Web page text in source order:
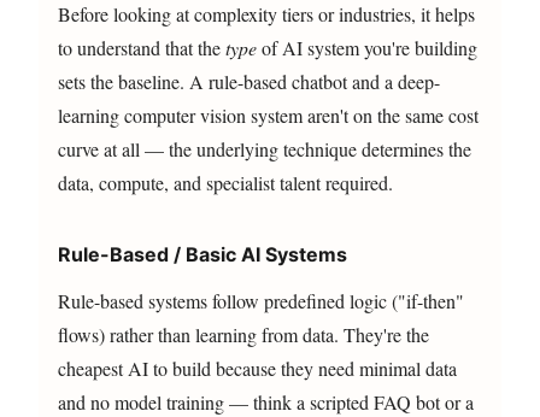
Before looking at complexity tiers or industries, it helps
to understand that thetypeof AI system you're building
sets the baseline. A rule-based chatbot and a deep-
learning computer vision system aren't on the same cost
curve at all — the underlying technique determines the
data, compute, and specialist talent required.
Rule-Based / Basic AI Systems
Rule-based systems follow predefined logic ("if-then"
flows) rather than learning from data. They're the
cheapest AI to build because they need minimal data
and no model training — think a scripted FAQ bot or a